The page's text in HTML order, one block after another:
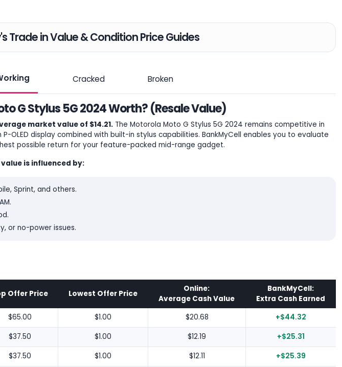
Trade in Value & Condition Price Guides
Cracked Broken
G Stylus 5G 2024 Worth? (Resale Value)
market value of $14.21. The Motorola Moto G Stylus 5G 2024 remains competitive in
OLED display combined with built-in stylus capabilities. BankMyCell enables you to evaluate
possible return for your feature-packed mid-range gadget.
is influenced by:
Sprint, and others.
or no-power issues.
Offer Price Lowest Offer Price
Online:
Average Cash Value
BankMyCell:
Extra Cash Earned
$65.00 $1.00 $20.68 +$44.32
$37.50 $1.00 $12.19 +$25.31
$37.50 $1.00 $12.11 +$25.39